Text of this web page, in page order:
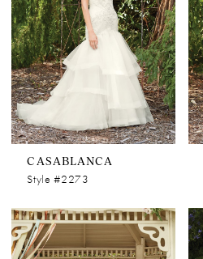
CASABLANCA
Style #2273